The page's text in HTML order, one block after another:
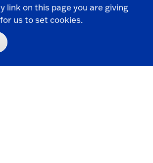
link on this page you are giving
us to set cookies.